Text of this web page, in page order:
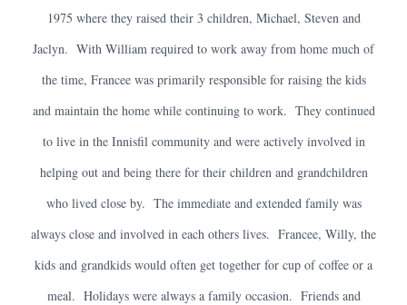
1975 where they raised their 3 children, Michael, Steven and
Jaclyn. With William required to work away from home much of
the time, Francee was primarily responsible for raising the kids
and maintain the home while continuing to work. They continued
to live in the Innisfil community and were actively involved in
helping out and being there for their children and grandchildren
who lived close by. The immediate and extended family was
always close and involved in each others lives. Francee, Willy, the
kids and grandkids would often get together for cup of coffee or a
meal. Holidays were always a family occasion. Friends and